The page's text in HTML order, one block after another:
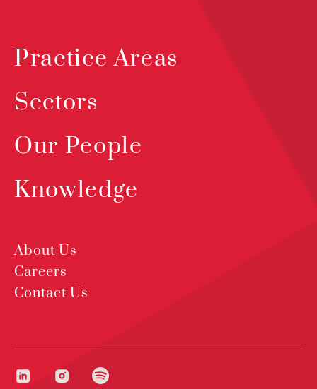
Practice Areas
Sectors
Our People
Knowledge
About Us
Careers
Contact Us